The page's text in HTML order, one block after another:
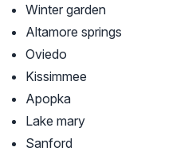
Winter garden
Altamore springs
Oviedo
Kissimmee
Apopka
Lake mary
Sanford